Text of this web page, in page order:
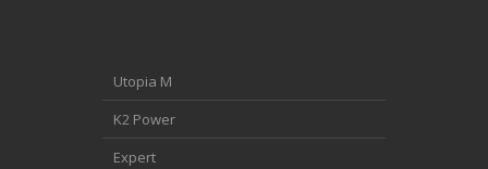
Utopia M
K2 Power
Expert